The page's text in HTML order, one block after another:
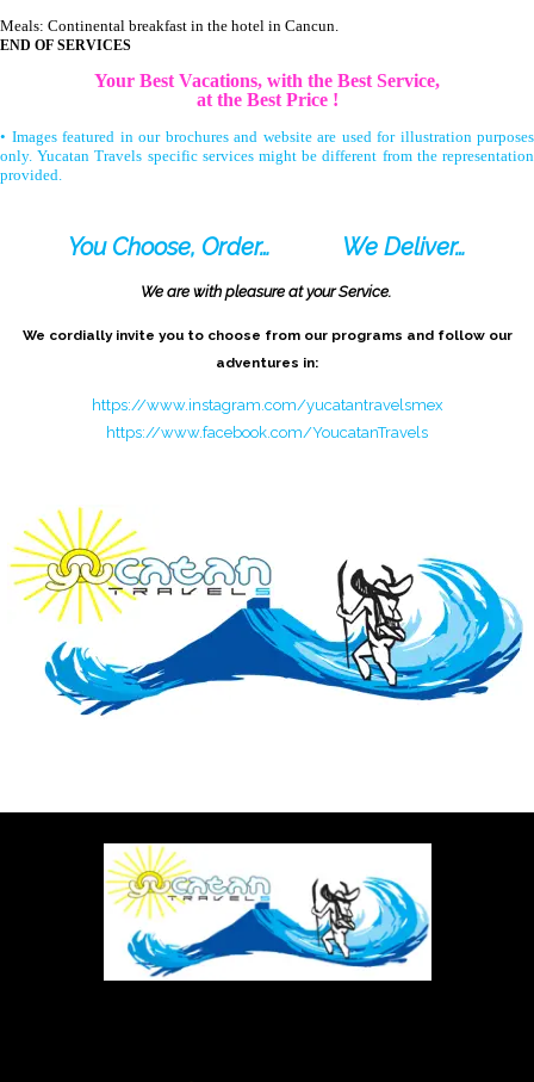
Meals: Continental breakfast in the hotel in Cancun.
END OF SERVICES
Your Best Vacations, with the Best Service,
at the Best Price !
• Images featured in our brochures and website are used for illustration purposes
only. Yucatan Travels specific services might be different from the representation
provided.
You Choose, Order… We Deliver…
We are with pleasure at your Service.
We cordially invite you to choose from our programs and follow our
adventures in:
https://www.instagram.com/yucatantravelsmex
https://www.facebook.com/YoucatanTravels